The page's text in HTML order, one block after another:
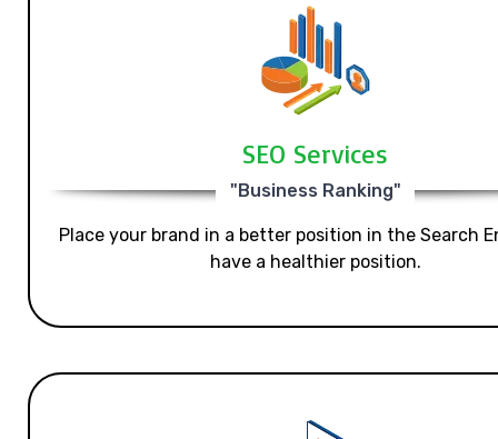
SEO Services
"Business Ranking"
Place your brand in a better position in the Search
have a healthier position.